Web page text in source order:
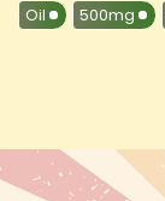
Oil 500mg